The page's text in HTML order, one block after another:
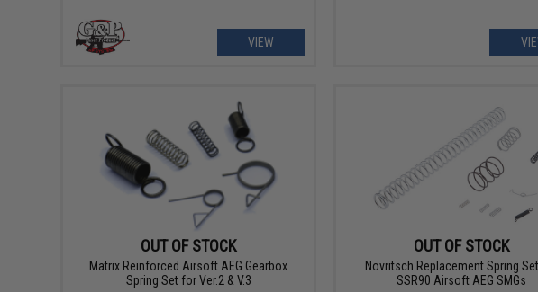
VIEW
OUT OF STOCK
Matrix Reinforced Airsoft AEG Gearbox
Spring Set for Ver.2 & V.3
OUT OF STOCK
Novritsch Replacement Spring
SSR90 Airsoft AEG SMGs